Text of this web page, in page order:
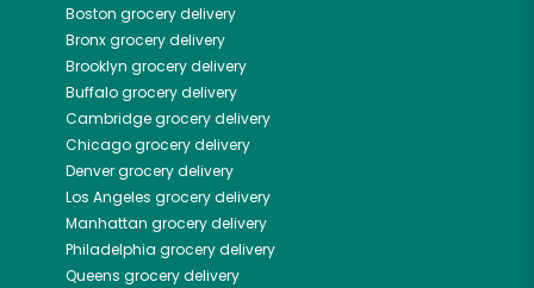
Boston grocery delivery
Bronxgrocery delivery
Brooklyn grocery delivery
Buffalogrocery delivery
Cambridgegrocery delivery
Chicagogrocery delivery
Denvergrocery delivery
Los Angeles grocery delivery
Manhattan grocery delivery
Philadelphia grocery delivery
Queens grocery delivery